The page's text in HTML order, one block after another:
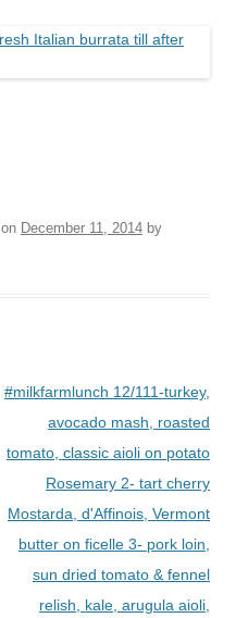
on December 11, 2014 by
#milkfarmlunch 12/111-turkey,
avocado mash, roasted
tomato, classic aioli on potato
Rosemary 2- tart cherry
Mostarda, d'Affinois, Vermont
butter on ficelle 3- pork loin,
sun dried tomato & fennel
relish, kale, arugula aioli,